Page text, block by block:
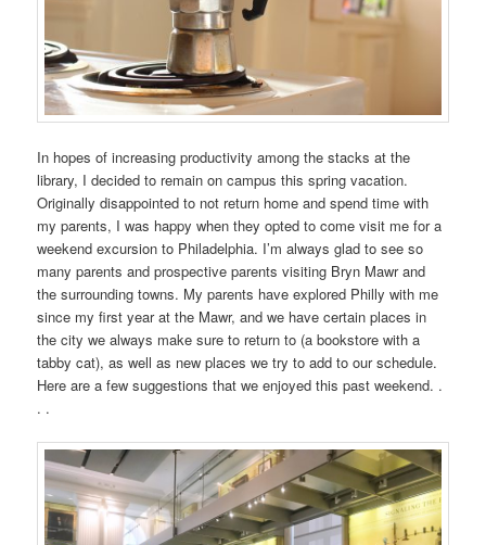
In hopes of increasing productivity among the stacks at the
library, I decided to remain on campus this spring vacation.
Originally disappointed to not return home and spend time with
my parents, I was happy when they opted to come visit me for a
weekend excursion to Philadelphia. I’m always glad to see so
many parents and prospective parents visiting Bryn Mawr and
the surrounding towns. My parents have explored Philly with me
since my first year at the Mawr, and we have certain places in
the city we always make sure to return to (a bookstore with a
tabby cat), as well as new places we try to add to our schedule.
Here are a few suggestions that we enjoyed this past weekend. .
. .